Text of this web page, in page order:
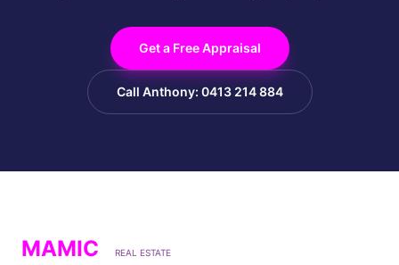
Get a Free Appraisal
Call Anthony: 0413 214 884
MAMIC REAL ESTATE